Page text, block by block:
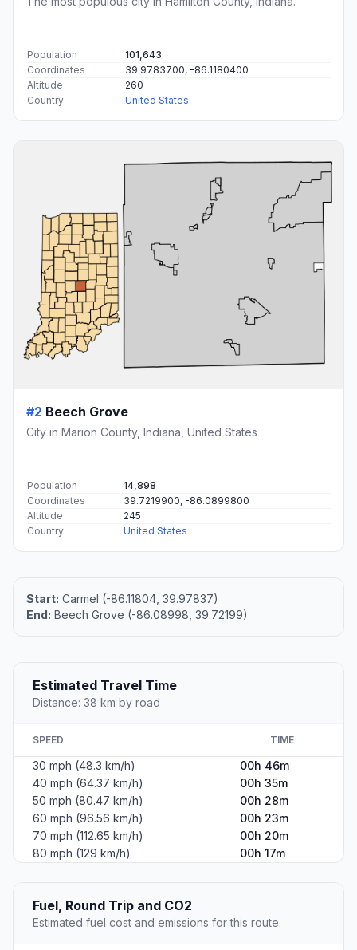
Population
101,643
Coordinates
39.9783700, -86.1180400
Altitude
260
Country
United States
#2 Beech Grove
City in Marion County, Indiana, United States
Population
14,898
Coordinates
39.7219900, -86.0899800
Altitude
245
Country
United States
Start: Carmel (-86.11804, 39.97837)
End: Beech Grove (-86.08998, 39.72199)
Estimated Travel Time
Distance: 38 km by road
SPEED TIME
30 mph (48.3 km/h)
00h 46m
40 mph (64.37 km/h)
00h 35m
50 mph (80.47 km/h)
00h 28m
60 mph (96.56 km/h)
00h 23m
70 mph (112.65 km/h)
00h 20m
80 mph (129 km/h)
00h 17m
Fuel, Round Trip and CO2
Estimated fuel cost and emissions for this route.